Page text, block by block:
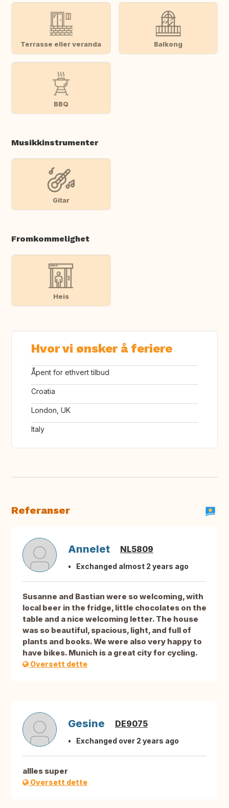
Terrasse eller veranda Balkong
BBQ
Musikkinstrumenter
Gitar
Fromkommelighet
Heis
Hvor vi ønsker å feriere
Åpent for ethvert tilbud
Croatia
London, UK
Italy
Referanser
Annelet NL5809
Exchanged almost 2 years ago
Susanne and Bastian were so welcoming, with
local beer in the fridge, little chocolates on the
table and a nice welcoming letter. The house
was so beautiful, spacious, light, and full of
plants and books. We were also very happy to
have bikes. Munich is a great city for cycling.
Oversett dette
Gesine DE9075
Exchanged over 2 years ago
allles super
Oversett dette